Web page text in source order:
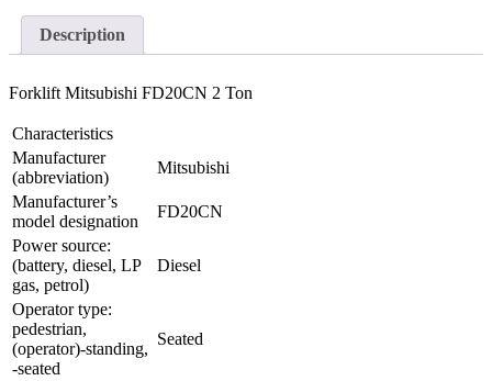
Description
Forklift Mitsubishi FD20CN 2 Ton
Characteristics
Manufacturer
(abbreviation)
Mitsubishi
Manufacturer’s
model designation
FD20CN
Power source:
(battery, diesel, LP
gas, petrol)
Diesel
Operator type:
pedestrian,
(operator)-standing,
-seated
Seated